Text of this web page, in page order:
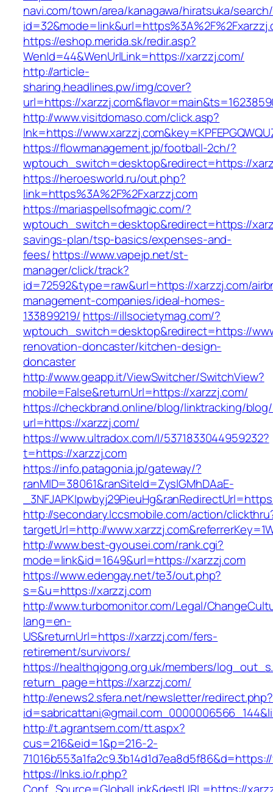
navi.com/town/area/kanagawa/hiratsuka/
https://eshop.merida.sk/redir.asp?
WenId=44&WenUrlLink=https://xarzzj.com/
http://article-
sharing.headlines.pw/img/cover?
url=https://
http://www.visitdomaso.com/click.asp?
lnk=https://
https://flowmanagement.jp/football-2ch/?
wptouch_switch=desktop&redirect=https://
https://heroesworld.ru/out.php?
link=https%3A%2F%2Fxarzzj.com
https://mariaspellsofmagic.com/?
wptouch_switch=desktop&redirect=https://
savings-plan/tsp-basics/expenses-and-
fees/https://www.vapejp.net/st-
manager/click/track?
id=72592&type=raw&url=https://xarzzj.com/
management-companies/ideal-homes-
133899219/ https://illsocietymag.com/?
wptouch_switch=desktop&redirect=https://
renovation-doncaster/kitchen-design-
doncaster
http://www.geapp.it/ViewSwitcher/SwitchView?
mobile=False&returnUrl=https://xarzzj.com/
https://checkbrand.online/blog/linktracking/blog/
url=https://xarzzj.com/
https://www.ultradox.com/l/5371833044959232?
t=https://xarzzj.com
https://info.patagonia.jp/gateway/?
ranMID=38061&ranSiteId=ZyslGMhDAaE-
http://secondary.lccsmobile.com/action/
targetUrl=http://
http://www.best-gyousei.com/rank.cgi?
mode=link&id=1649&url=https://xarzzj.com
https://www.edengay.net/te3/out.php?
s=&u=https://xarzzj.com
http://www.turbomonitor.com/Legal/
lang=en-
US&returnUrl=https://xarzzj.com/fers-
retirement/survivors/
https://healthqigong.org.uk/members/
return_page=https://xarzzj.com/
http://enews2.sfera.net/newsletter/redirect.php?
http://t.agrantsem.com/tt.aspx?
cus=216&eid=1&p=216-2-
https://lnks.io/r.php?